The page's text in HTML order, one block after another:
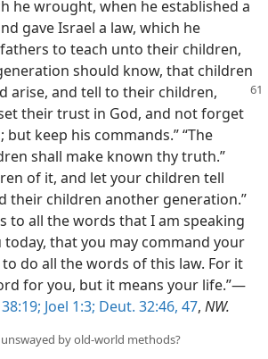
he wrought, when he established a
gave Israel a law, which he
to teach unto their children,
should know, that children
arise, and tell to their children,
their trust in God, and not forget
keep his commands.” “The
shall make known thy truth.”
of it, and let your children tell
their children another generation.”
to all the words that I am speaking
that you may command your
do all the words of this law. For it
for you, but it means your life.”—
Joel 1:3; Deut. 32:46, 47, NW.
by old-world methods?